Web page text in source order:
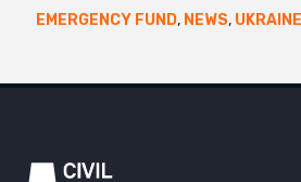
EMERGENCY FUND, NEWS, UKRAINE